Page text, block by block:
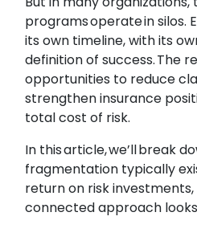
programs operate in silos.
its own timeline, with its
definition of success. The
opportunities to reduce
strengthen insurance
total cost of risk.
In this article, we’ll break
fragmentation typically
return on risk
connected approach